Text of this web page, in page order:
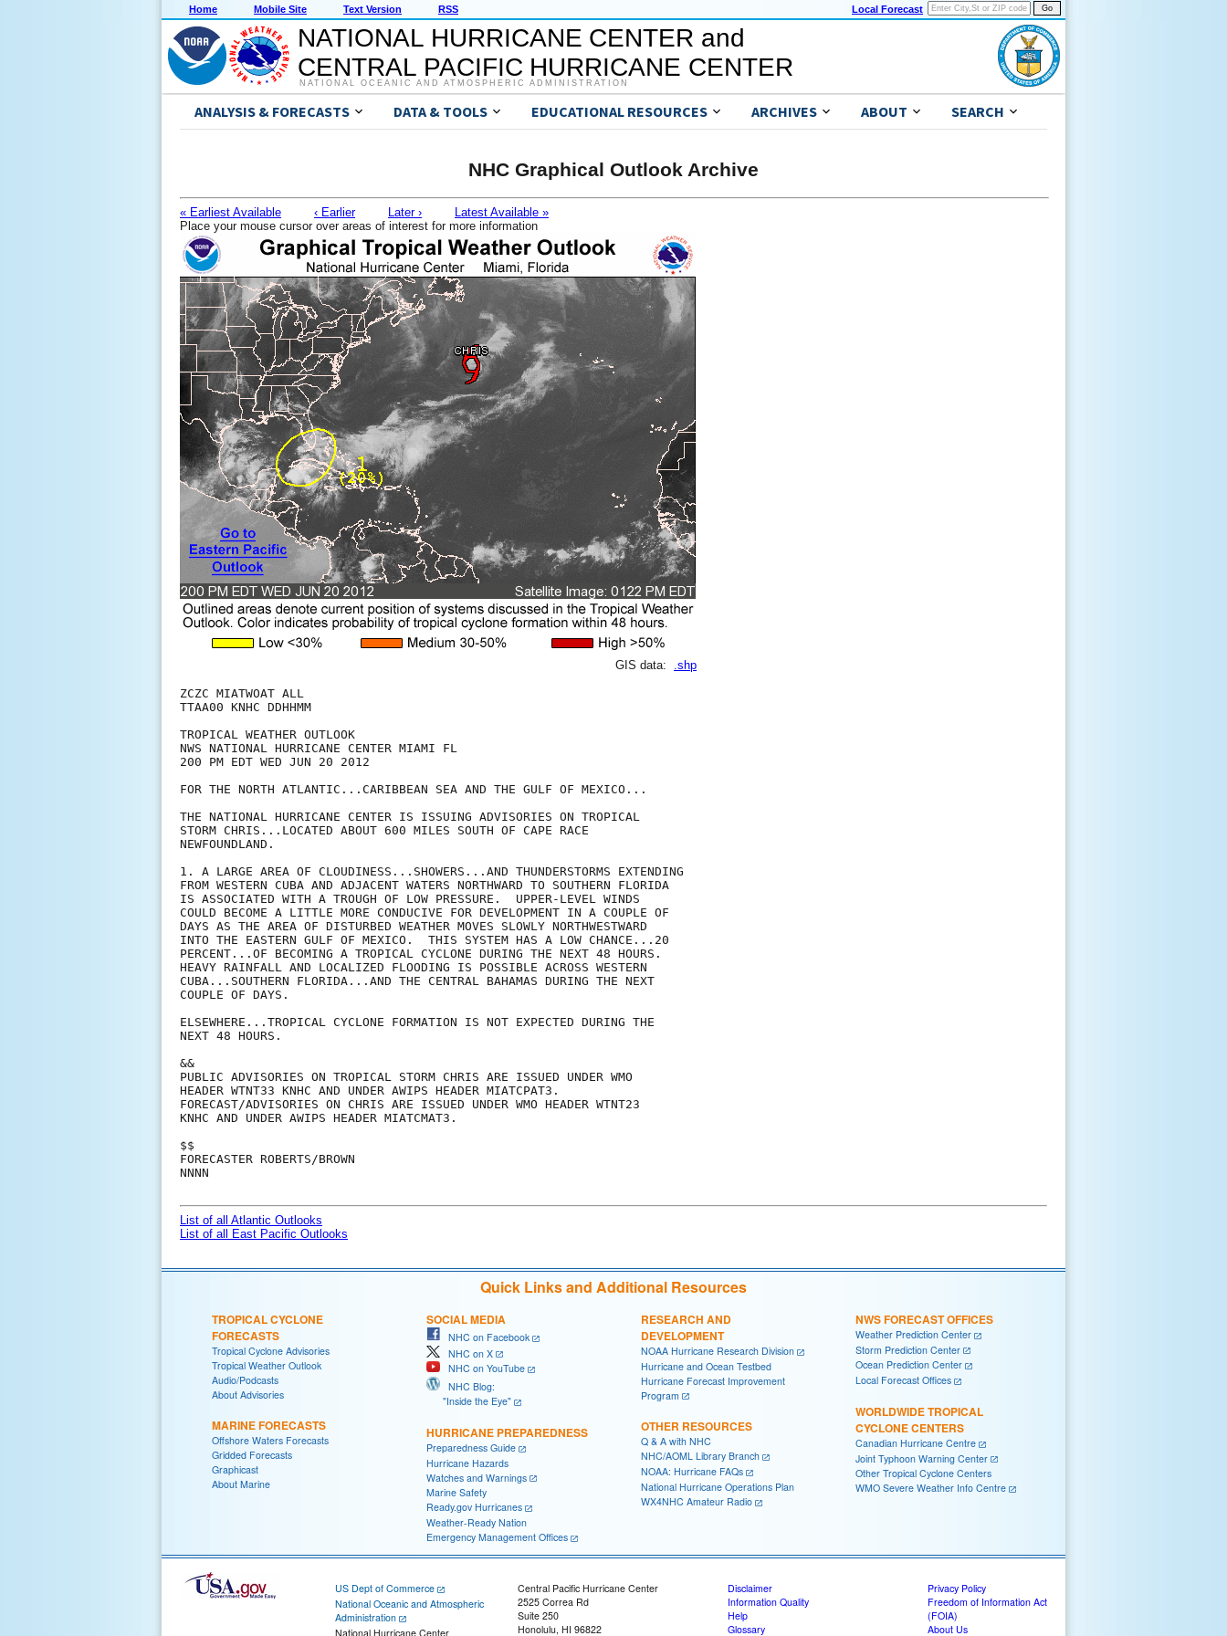
Home Mobile Site Text Version RSS Local Forecast
NATIONAL HURRICANE CENTER and
CENTRAL PACIFIC HURRICANE CENTER
NATIONAL OCEANIC AND ATMOSPHERIC ADMINISTRATION
ANALYSIS & FORECASTS DATA & TOOLS EDUCATIONAL RESOURCES ARCHIVES ABOUT SEARCH
NHC Graphical Outlook Archive
« Earliest Available ‹ Earlier Later ›
Latest Available »
Place your mouse cursor over areas of interest for more information
GIS data: .shp
ZCZC MIATWOAT ALL
TTAA00 KNHC DDHHMM
TROPICAL WEATHER OUTLOOK
NWS NATIONAL HURRICANE CENTER MIAMI FL
200 PM EDT WED JUN 20 2012
FOR THE NORTH ATLANTIC...CARIBBEAN SEA AND THE GULF OF MEXICO...
THE NATIONAL HURRICANE CENTER IS ISSUING ADVISORIES ON TROPICAL
STORM CHRIS...LOCATED ABOUT 600 MILES SOUTH OF CAPE RACE
NEWFOUNDLAND.
1. A LARGE AREA OF CLOUDINESS...SHOWERS...AND THUNDERSTORMS EXTENDING
FROM WESTERN CUBA AND ADJACENT WATERS NORTHWARD TO SOUTHERN FLORIDA
IS ASSOCIATED WITH A TROUGH OF LOW PRESSURE.  UPPER-LEVEL WINDS
COULD BECOME A LITTLE MORE CONDUCIVE FOR DEVELOPMENT IN A COUPLE OF
DAYS AS THE AREA OF DISTURBED WEATHER MOVES SLOWLY NORTHWESTWARD
INTO THE EASTERN GULF OF MEXICO.  THIS SYSTEM HAS A LOW CHANCE...20
PERCENT...OF BECOMING A TROPICAL CYCLONE DURING THE NEXT 48 HOURS.
HEAVY RAINFALL AND LOCALIZED FLOODING IS POSSIBLE ACROSS WESTERN
CUBA...SOUTHERN FLORIDA...AND THE CENTRAL BAHAMAS DURING THE NEXT
COUPLE OF DAYS.
ELSEWHERE...TROPICAL CYCLONE FORMATION IS NOT EXPECTED DURING THE
NEXT 48 HOURS.
&&
PUBLIC ADVISORIES ON TROPICAL STORM CHRIS ARE ISSUED UNDER WMO
HEADER WTNT33 KNHC AND UNDER AWIPS HEADER MIATCPAT3.
FORECAST/ADVISORIES ON CHRIS ARE ISSUED UNDER WMO HEADER WTNT23
KNHC AND UNDER AWIPS HEADER MIATCMAT3.
$$
FORECASTER ROBERTS/BROWN
NNNN
List of all Atlantic Outlooks
List of all East Pacific Outlooks
Quick Links and Additional Resources
TROPICAL CYCLONE
FORECASTS
Tropical Cyclone Advisories
Tropical Weather Outlook
Audio/Podcasts
About Advisories
MARINE FORECASTS
Offshore Waters Forecasts
Gridded Forecasts
Graphicast
About Marine
SOCIAL MEDIA
NHC on Facebook
NHC on X
NHC on YouTube
NHC Blog:
"Inside the Eye"
HURRICANE PREPAREDNESS
Preparedness Guide
Hurricane Hazards
Watches and Warnings
Marine Safety
Ready.gov Hurricanes
Weather-Ready Nation
Emergency Management Offices
RESEARCH AND
DEVELOPMENT
NOAA Hurricane Research Division
Hurricane and Ocean Testbed
Hurricane Forecast Improvement
Program
OTHER RESOURCES
Q & A with NHC
NHC/AOML Library Branch
NOAA: Hurricane FAQs
National Hurricane Operations Plan
WX4NHC Amateur Radio
NWS FORECAST OFFICES
Weather Prediction Center
Storm Prediction Center
Ocean Prediction Center
Local Forecast Offices
WORLDWIDE TROPICAL
CYCLONE CENTERS
Canadian Hurricane Centre
Joint Typhoon Warning Center
Other Tropical Cyclone Centers
WMO Severe Weather Info Centre
US Dept of Commerce
National Oceanic and Atmospheric
Administration
National Hurricane Center
Central Pacific Hurricane Center
2525 Correa Rd
Suite 250
Honolulu, HI 96822
Disclaimer
Information Quality
Help
Glossary
Privacy Policy
Freedom of Information Act
(FOIA)
About Us